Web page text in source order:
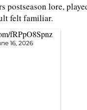
postseason lore,
felt familiar.
fRPpO8Spnz
16, 2026